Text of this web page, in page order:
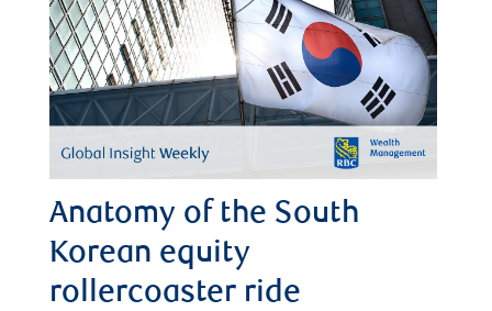
Anatomy of the South
Korean equity
rollercoaster ride